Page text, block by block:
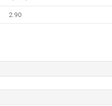
2.90